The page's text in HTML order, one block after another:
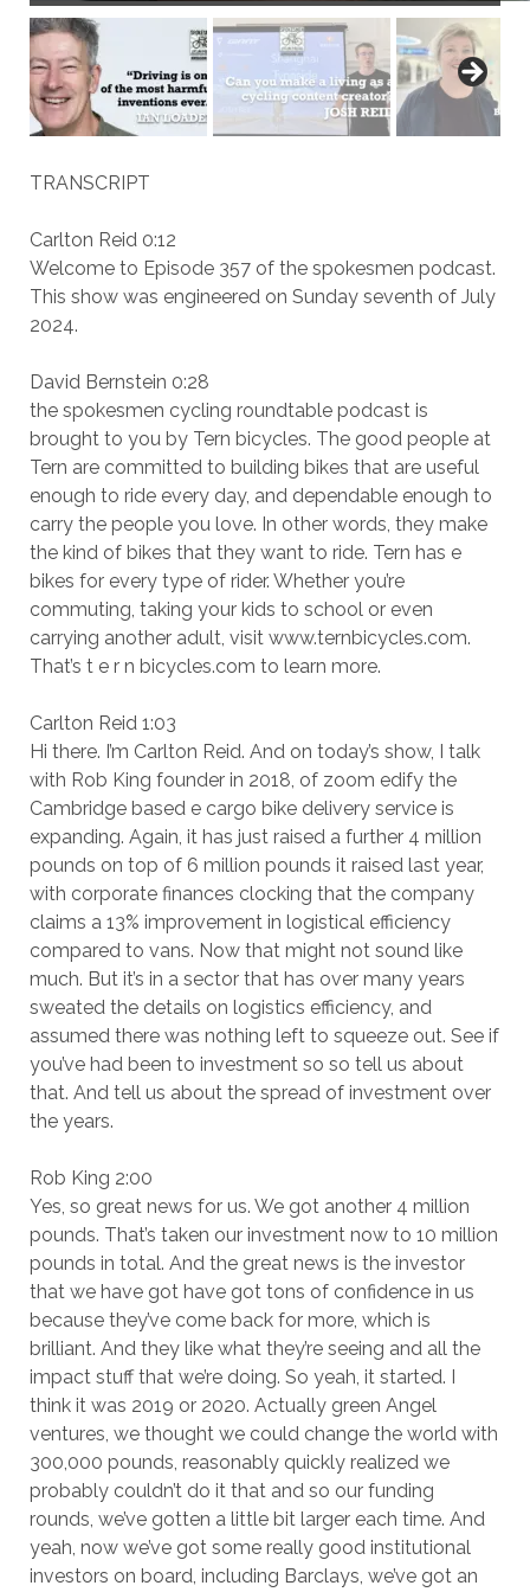
TRANSCRIPT
Carlton Reid 0:12
Welcome to Episode 357 of the spokesmen podcast.
This show was engineered on Sunday seventh of July
2024.
David Bernstein 0:28
the spokesmen cycling roundtable podcast is
brought to you by Tern bicycles. The good people at
Tern are committed to building bikes that are useful
enough to ride every day, and dependable enough to
carry the people you love. In other words, they make
the kind of bikes that they want to ride. Tern has e
bikes for every type of rider. Whether you’re
commuting, taking your kids to school or even
carrying another adult, visit www.ternbicycles.com.
That’s t e r n bicycles.com to learn more.
Carlton Reid 1:03
Hi there. I’m Carlton Reid. And on today’s show, I talk
with Rob King founder in 2018, of zoom edify the
Cambridge based e cargo bike delivery service is
expanding. Again, it has just raised a further 4 million
pounds on top of 6 million pounds it raised last year,
with corporate finances clocking that the company
claims a 13% improvement in logistical efficiency
compared to vans. Now that might not sound like
much. But it’s in a sector that has over many years
sweated the details on logistics efficiency, and
assumed there was nothing left to squeeze out. See if
you’ve had been to investment so so tell us about
that. And tell us about the spread of investment over
the years.
Rob King 2:00
Yes, so great news for us. We got another 4 million
pounds. That’s taken our investment now to 10 million
pounds in total. And the great news is the investor
that we have got have got tons of confidence in us
because they’ve come back for more, which is
brilliant. And they like what they’re seeing and all the
impact stuff that we’re doing. So yeah, it started. I
think it was 2019 or 2020. Actually green Angel
ventures, we thought we could change the world with
300,000 pounds, reasonably quickly realized we
probably couldn’t do it that and so our funding
rounds, we’ve gotten a little bit larger each time. And
yeah, now we’ve got some really good institutional
investors on board, including Barclays, we’ve got an